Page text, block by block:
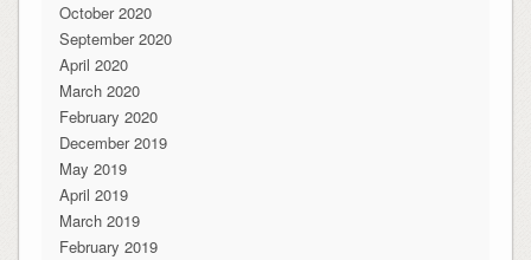
October 2020
September 2020
April 2020
March 2020
February 2020
December 2019
May 2019
April 2019
March 2019
February 2019